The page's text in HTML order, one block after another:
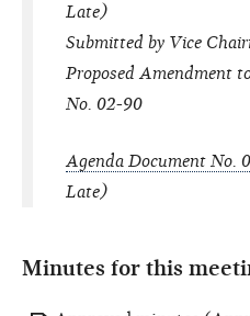
Late)
Submitted by Vice
Proposed Amendment
No. 02-90
Agenda Document No.
Late)
Minutes for this